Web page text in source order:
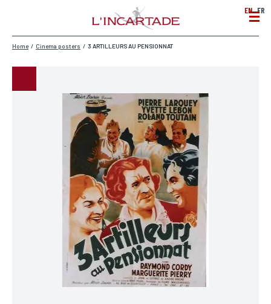
EN FR
Home / Cinema posters / 3 ARTILLEURS AU PENSIONNAT